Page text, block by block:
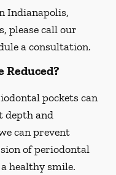
Indianapolis,
please call our
a consultation.
Reduced?
pockets can
depth and
can prevent
of periodontal
healthy smile.